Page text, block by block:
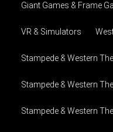
Giant Games & Frame
VR & Simulators
Stampede & Western
Stampede & Western
Stampede & Western